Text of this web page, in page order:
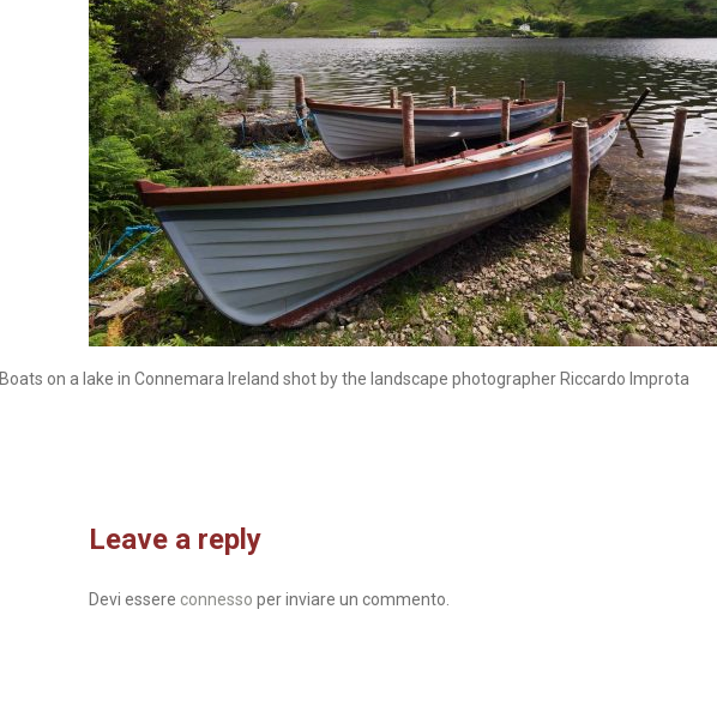
Boats on a lake in Connemara Ireland shot by the landscape photographer Riccardo Improta
Leave a reply
Devi essere connesso per inviare un commento.